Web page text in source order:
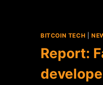
BITCOIN TECH
Report: